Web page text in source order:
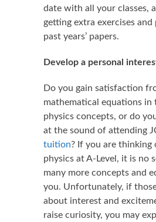
date with all your classes,
getting extra exercises
past years’ papers.
Develop a personal
Do you gain satisfaction
mathematical equations in
physics concepts, or do
at the sound of attending
tuition? If you are thinking
physics at A-Level, it is no
many more concepts and
you. Unfortunately, if
about interest and
raise curiosity, you may